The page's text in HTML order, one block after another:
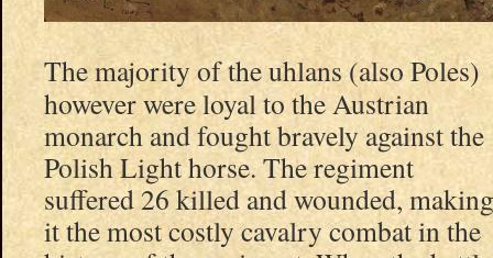
The majority of the uhlans (also Poles)
however were loyal to the Austrian
monarch and fought bravely against the
Polish Light horse. The regiment
suffered 26 killed and wounded, making
it the most costly cavalry combat in the